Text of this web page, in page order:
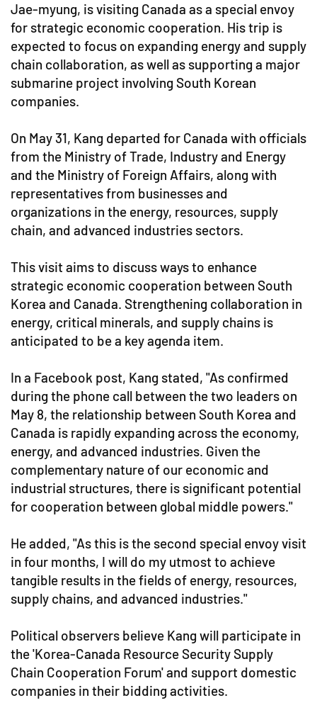
Jae-myung, is visiting Canada as a special envoy
for strategic economic cooperation. His trip is
expected to focus on expanding energy and supply
chain collaboration, as well as supporting a major
submarine project involving South Korean
companies.
On May 31, Kang departed for Canada with officials
from the Ministry of Trade, Industry and Energy
and the Ministry of Foreign Affairs, along with
representatives from businesses and
organizations in the energy, resources, supply
chain, and advanced industries sectors.
This visit aims to discuss ways to enhance
strategic economic cooperation between South
Korea and Canada. Strengthening collaboration in
energy, critical minerals, and supply chains is
anticipated to be a key agenda item.
In a Facebook post, Kang stated, "As confirmed
during the phone call between the two leaders on
May 8, the relationship between South Korea and
Canada is rapidly expanding across the economy,
energy, and advanced industries. Given the
complementary nature of our economic and
industrial structures, there is significant potential
for cooperation between global middle powers."
He added, "As this is the second special envoy visit
in four months, I will do my utmost to achieve
tangible results in the fields of energy, resources,
supply chains, and advanced industries."
Political observers believe Kang will participate in
the 'Korea-Canada Resource Security Supply
Chain Cooperation Forum' and support domestic
companies in their bidding activities.